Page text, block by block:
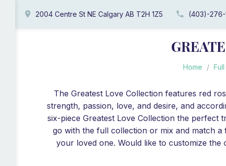
2004 Centre St NE Calgary AB T2H 1Z5 (403)-276-
Home /
The Greatest Love Collection features red
strength, passion, love, and desire, and
six-piece Greatest Love Collection the
go with the full collection or mix and match
your loved one. Would like to customize